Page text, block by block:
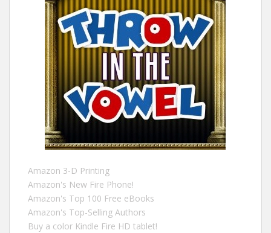
Amazon 3-D Printing
Amazon's New Fire Phone!
Amazon's Top 100 Free eBooks
Amazon's Top-Selling Authors
Buy a color Kindle Fire HD tablet!